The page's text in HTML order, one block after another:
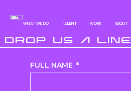
WHAT WE DO TALENT WORK ABOUT
DROP US A LINE
FULL NAME